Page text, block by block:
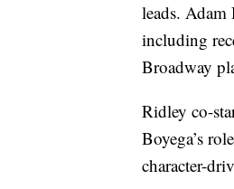
leads.
including
Broadway
Ridley co-
Boyega’s
character-